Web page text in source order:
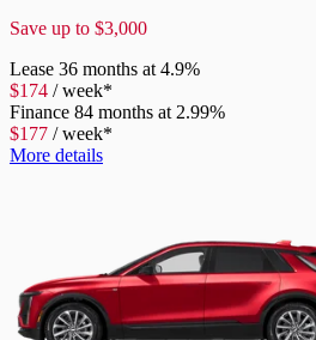
Save up to $3,000
Lease 36 months at 4.9%
$174 /week*
Finance 84 months at 2.99%
$177 /week*
More details